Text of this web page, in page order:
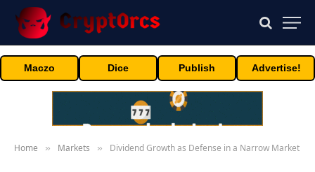
Maczo Dice Publish Advertise!
Home » Markets » Dividend Growth as Defense in a Narrow Market